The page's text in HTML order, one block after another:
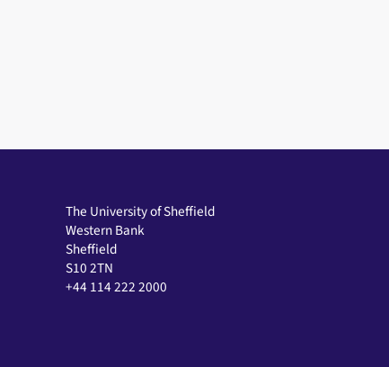
The University of Sheffield
Western Bank
Sheffield
S10 2TN
+44 114 222 2000